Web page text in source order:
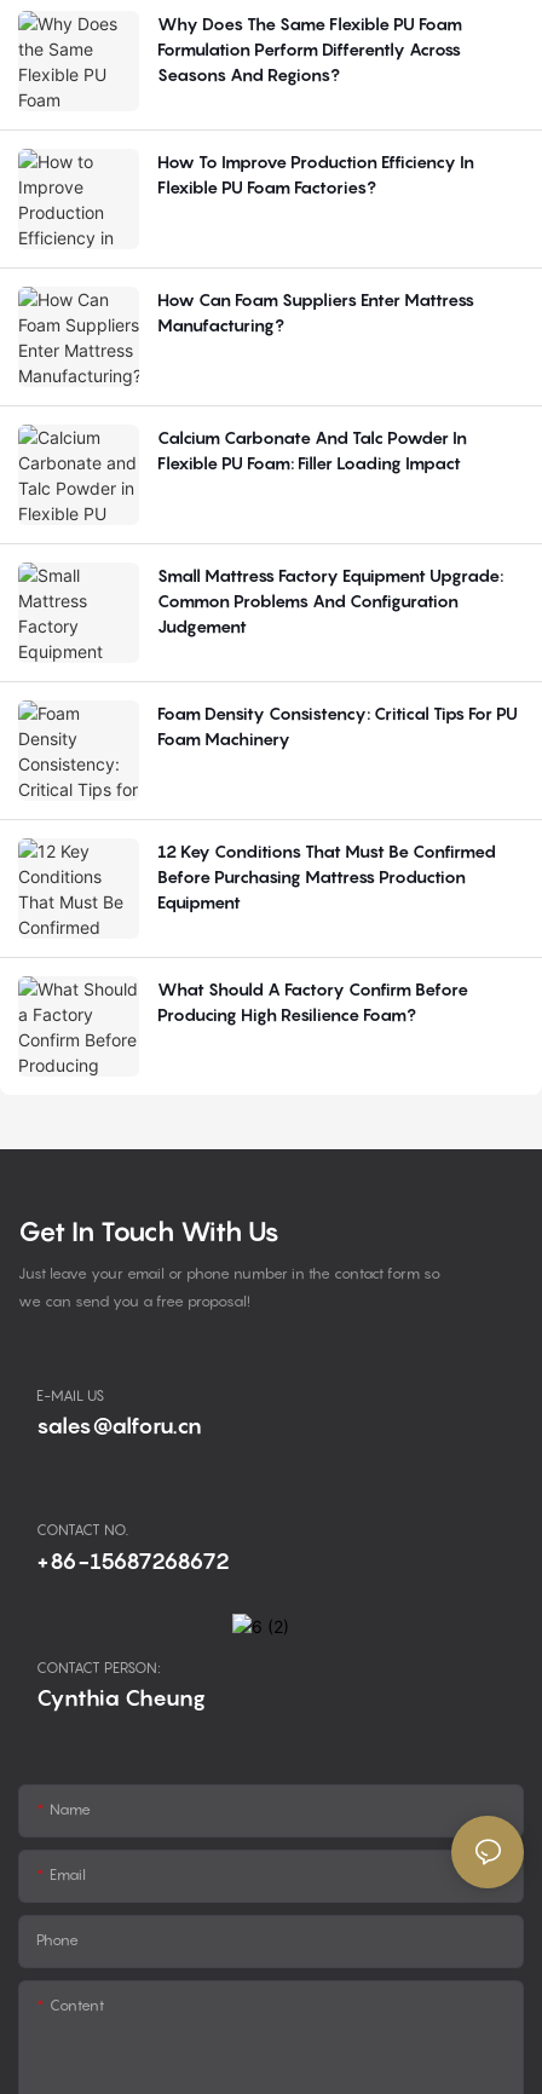
Why Does The Same Flexible PU Foam
Formulation Perform Differently Across
Seasons And Regions?
How To Improve Production Efficiency In
Flexible PU Foam Factories?
How Can Foam Suppliers Enter Mattress
Manufacturing?
Calcium Carbonate And Talc Powder In
Flexible PU Foam: Filler Loading Impact
Small Mattress Factory Equipment Upgrade:
Common Problems And Configuration
Judgement
Foam Density Consistency: Critical Tips For PU
Foam Machinery
12 Key Conditions That Must Be Confirmed
Before Purchasing Mattress Production
Equipment
What Should A Factory Confirm Before
Producing High Resilience Foam?
Get In Touch With Us
Just leave your email or phone number in the contact form so
we can send you a free proposal!
E-MAIL US
sales@alforu.cn
CONTACT NO.
+86-15687268672
CONTACT PERSON:
Cynthia Cheung
Name
Email
Phone
Content